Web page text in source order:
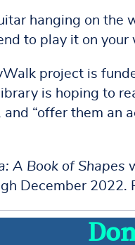
hanging on the
to play it on your
project is
is hoping to
and “offer them an
A Book of Shapes
December 2022.